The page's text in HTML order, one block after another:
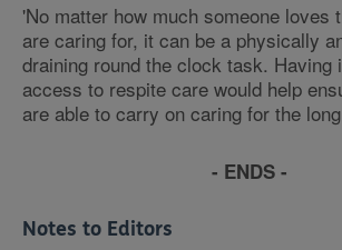
'No matter how much someone loves
are caring for, it can be a physically
draining round the clock task. Having
access to respite care would help
are able to carry on caring for the
- ENDS -
Notes to Editors